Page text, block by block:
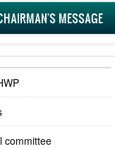
MESSAGE
committee